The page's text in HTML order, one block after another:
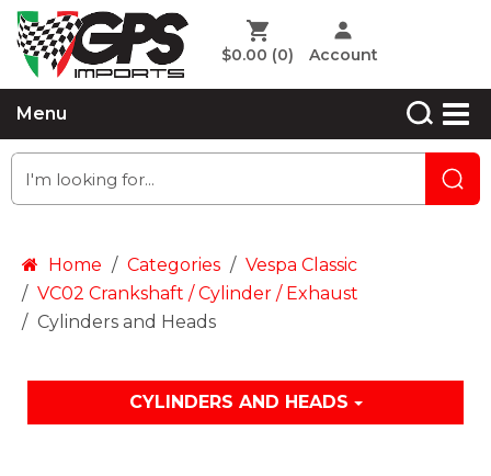
$0.00 (0) Account
Menu
Home Categories
Vespa Classic
VC02 Crankshaft / Cylinder / Exhaust
Cylinders and Heads
CYLINDERS AND HEADS